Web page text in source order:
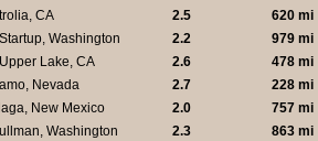
CA
2.5 620 mi
Washington
2.2 979 mi
Lake, CA
2.6 478 mi
Nevada
2.7 228 mi
New Mexico
2.0 757 mi
Washington
2.3 863 mi